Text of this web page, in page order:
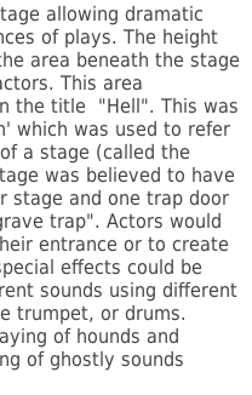
allowing dramatic
of plays. The height
area beneath the stage
This area
the title "Hell". This was
which was used to refer
a stage (called the
was believed to have
stage and one trap door
trap". Actors would
entrance or to create
effects could be
sounds using different
trumpet, or drums.
of hounds and
of ghostly sounds